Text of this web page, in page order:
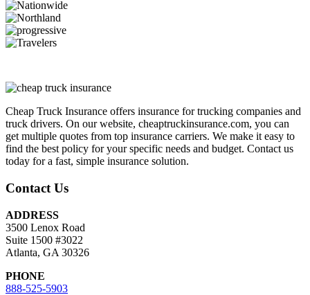
Cheap Truck Insurance offers insurance for trucking companies and
truck drivers. On our website, cheaptruckinsurance.com, you can
get multiple quotes from top insurance carriers. We make it easy to
find the best policy for your specific needs and budget. Contact us
today for a fast, simple insurance solution.
Contact Us
ADDRESS
3500 Lenox Road
Suite 1500 #3022
Atlanta, GA 30326
PHONE
888-525-5903